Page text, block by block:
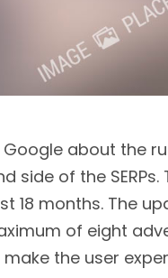
about the
of the
18 months. The
of eight
the user